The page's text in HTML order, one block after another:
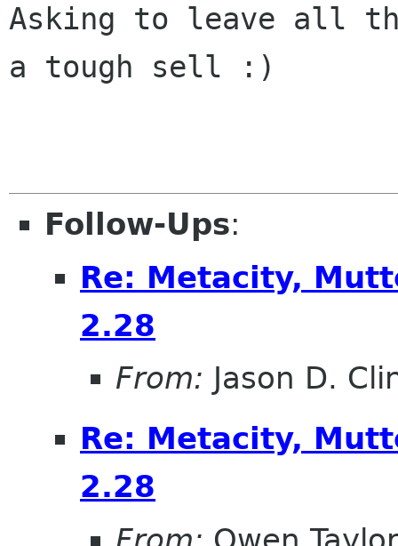
Asking to leave all
a tough sell :)
Follow-Ups:
Re: Metacity,
2.28
From: Jason D.
Re: Metacity,
2.28